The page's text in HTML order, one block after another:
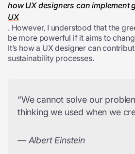
how UX designers can implement
UX
. However, I understood that the
be more powerful if it aims to
It’s how a UX designer can
sustainability processes.
“We cannot solve our
thinking we used when we
— Albert Einstein